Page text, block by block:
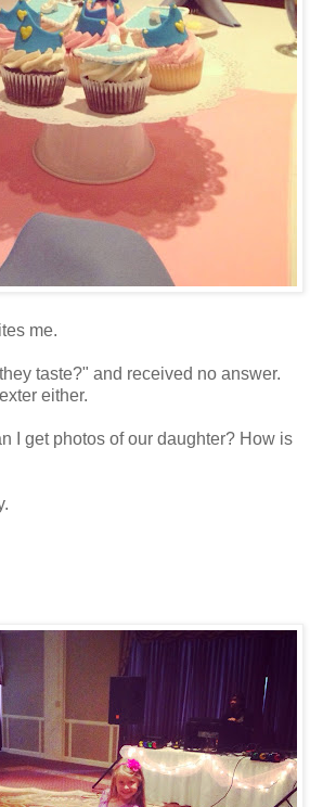
me.
taste?" and received no answer.
either.
I get photos of our daughter? How is